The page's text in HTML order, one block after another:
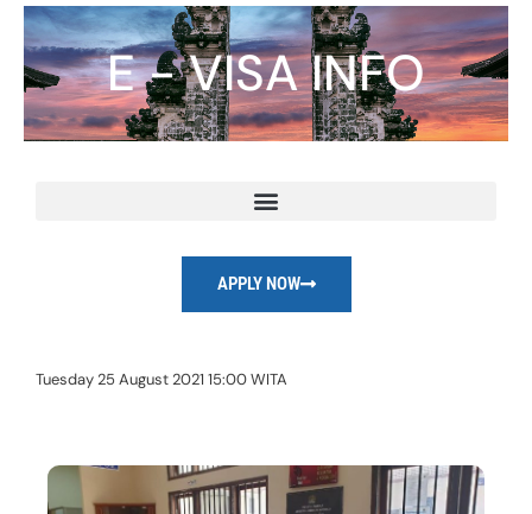
E - VISA INFO
APPLY NOW
Tuesday 25 August 2021 15:00 WITA